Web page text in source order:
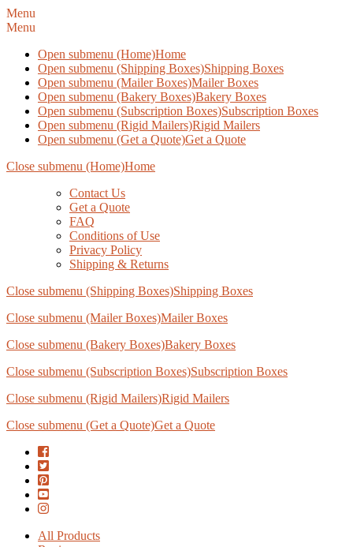
Menu
Menu
Open submenu (Home)Home
Open submenu (Shipping Boxes)Shipping Boxes
Open submenu (Mailer Boxes)Mailer Boxes
Open submenu (Bakery Boxes)Bakery Boxes
Open submenu (Subscription Boxes)Subscription Boxes
Open submenu (Rigid Mailers)Rigid Mailers
Open submenu (Get a Quote)Get a Quote
Close submenu (Home)Home
Contact Us
Get a Quote
FAQ
Conditions of Use
Privacy Policy
Shipping & Returns
Close submenu (Shipping Boxes)Shipping Boxes
Close submenu (Mailer Boxes)Mailer Boxes
Close submenu (Bakery Boxes)Bakery Boxes
Close submenu (Subscription Boxes)Subscription Boxes
Close submenu (Rigid Mailers)Rigid Mailers
Close submenu (Get a Quote)Get a Quote
All Products